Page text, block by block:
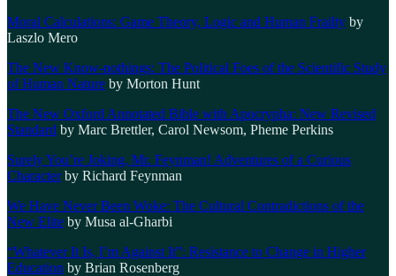
Moral Calculations: Game Theory, Logic and Human Frailty by
Laszlo Mero
The New Know-nothings: The Political Foes of the Scientific Study
of Human Nature by Morton Hunt
The New Oxford Annotated Bible with Apocrypha: New Revised
Standard by Marc Brettler, Carol Newsom, Pheme Perkins
Surely You’re Joking, Mr. Feynman! Adventures of a Curious
Characterby Richard Feynman
We Have Never Been Woke: The Cultural Contradictions of the
New Elite by Musa al-Gharbi
“Whatever It Is, I’m Against It”: Resistance to Change in Higher
Education by Brian Rosenberg